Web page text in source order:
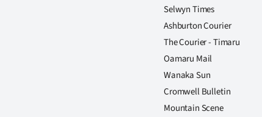
Selwyn Times
Ashburton Courier
The Courier - Timaru
Oamaru Mail
Wanaka Sun
Cromwell Bulletin
Mountain Scene